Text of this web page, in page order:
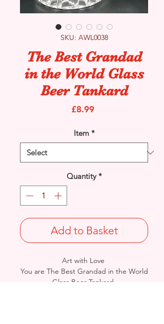
SKU: AWL0038
The Best Grandad
in the World Glass
Beer Tankard
£8.99Price
Item *
Quantity *
Add to Basket
Art with Love
You are The Best Grandad in the World
Glass Beer Tankard.